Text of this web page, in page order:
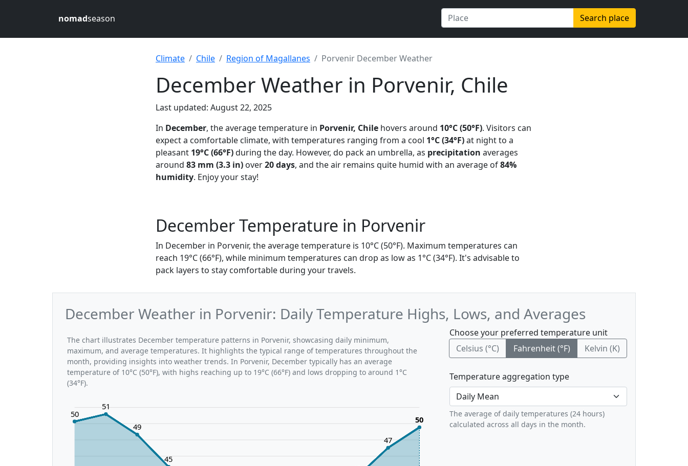
nomadseason Search place
Climate Chile Region of Magallanes Porvenir December Weather
December Weather in Porvenir, Chile
Last updated: August 22, 2025
In December, the average temperature in Porvenir, Chile hovers around 10°C (50°F). Visitors can
expect a comfortable climate, with temperatures ranging from a cool 1°C (34°F)at night to a
pleasant 19°C (66°F)during the day. However, do pack an umbrella, as precipitation averages
around 83 mm (3.3 in) over20 days, and the air remains quite humid with an average of84%
humidity. Enjoy your stay!
December Temperature in Porvenir
In December in Porvenir, the average temperature is 10°C (50°F). Maximum temperatures can
reach 19°C (66°F), while minimum temperatures can drop as low as 1°C (34°F). It's advisable to
pack layers to stay comfortable during your travels.
December Weather in Porvenir: Daily Temperature Highs, Lows, and Averages
The chart illustrates December temperature patterns in Porvenir, showcasing daily minimum,
maximum, and average temperatures. It highlights the typical range of temperatures throughout the
month, providing insights into weather trends. In Porvenir, December typically has an average
temperature of 10°C (50°F), with highs reaching up to 19°C (66°F) and lows dropping to around 1°C
(34°F).
50
51
49
45
47
50
Choose your preferred temperature unit
Celsius (°C)
Fahrenheit (°F) Kelvin (K)
Temperature aggregation type
The average of daily temperatures (24 hours)
calculated across all days in the month.